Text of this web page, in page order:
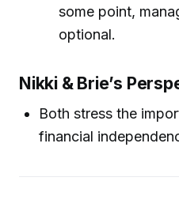
some point,
optional.
Nikki & Brie’s
Both stress the
financial